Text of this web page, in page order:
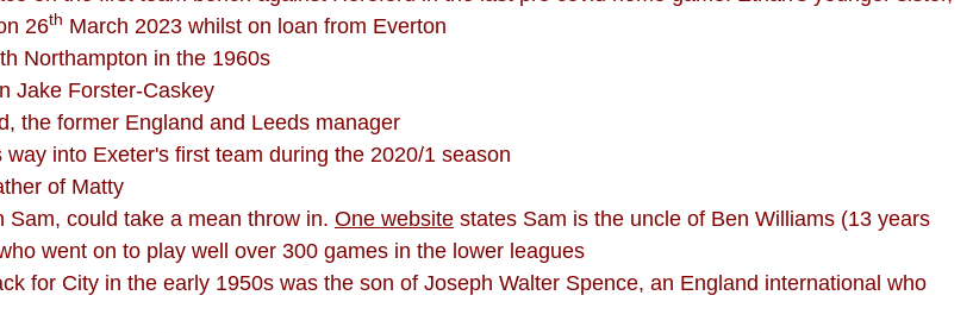
26th March 2023 whilst on loan from Everton
Northampton in the 1960s
Jake Forster-Caskey
the former England and Leeds manager
into Exeter's first team during the 2020/1 season
of Matty
could take a mean throw in. One website states Sam is the uncle of Ben Williams (13 years
went on to play well over 300 games in the lower leagues
for City in the early 1950s was the son of Joseph Walter Spence, an England international who